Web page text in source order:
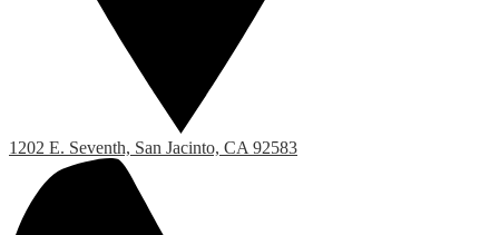
1202 E. Seventh, San Jacinto, CA 92583